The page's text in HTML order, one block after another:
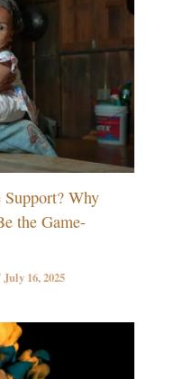
Support? Why
the Game-
July 16, 2025